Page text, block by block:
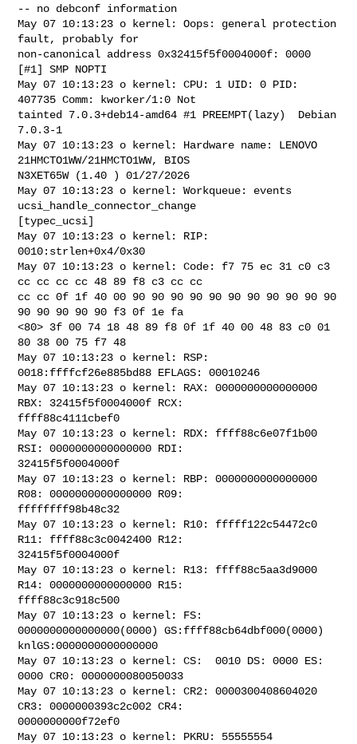
May 07 10:13:23 o kernel: Oops: general protection
fault, probably for
non-canonical address 0x32415f5f0004000f: 0000
[#1] SMP NOPTI
May 07 10:13:23 o kernel: CPU: 1 UID: 0 PID:
407735 Comm: kworker/1:0 Not
tainted 7.0.3+deb14-amd64 #1 PREEMPT(lazy)  Debian
7.0.3-1
May 07 10:13:23 o kernel: Hardware name: LENOVO
21HMCTO1WW/21HMCTO1WW, BIOS
N3XET65W (1.40 ) 01/27/2026
May 07 10:13:23 o kernel: Workqueue: events
ucsi_handle_connector_change
[typec_ucsi]
May 07 10:13:23 o kernel: RIP:
0010:strlen+0x4/0x30
May 07 10:13:23 o kernel: Code: f7 75 ec 31 c0 c3
cc cc cc cc 48 89 f8 c3 cc cc
cc cc 0f 1f 40 00 90 90 90 90 90 90 90 90 90 90 90
90 90 90 90 90 f3 0f 1e fa
<80> 3f 00 74 18 48 89 f8 0f 1f 40 00 48 83 c0 01
80 38 00 75 f7 48
May 07 10:13:23 o kernel: RSP:
0018:ffffcf26e885bd88 EFLAGS: 00010246
May 07 10:13:23 o kernel: RAX: 0000000000000000
RBX: 32415f5f0004000f RCX:
ffff88c4111cbef0
May 07 10:13:23 o kernel: RDX: ffff88c6e07f1b00
RSI: 0000000000000000 RDI:
32415f5f0004000f
May 07 10:13:23 o kernel: RBP: 0000000000000000
R08: 0000000000000000 R09:
ffffffff98b48c32
May 07 10:13:23 o kernel: R10: fffff122c54472c0
R11: ffff88c3c0042400 R12:
32415f5f0004000f
May 07 10:13:23 o kernel: R13: ffff88c5aa3d9000
R14: 0000000000000000 R15:
ffff88c3c918c500
May 07 10:13:23 o kernel: FS:
0000000000000000(0000) GS:ffff88cb64dbf000(0000)
knlGS:0000000000000000
May 07 10:13:23 o kernel: CS:  0010 DS: 0000 ES:
0000 CR0: 0000000080050033
May 07 10:13:23 o kernel: CR2: 0000300408604020
CR3: 0000000393c2c002 CR4:
0000000000f72ef0
May 07 10:13:23 o kernel: PKRU: 55555554